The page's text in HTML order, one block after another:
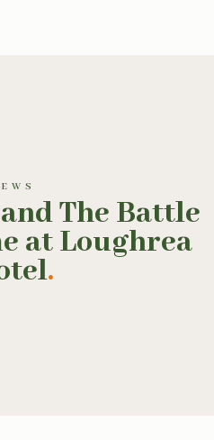
The Battle
at Loughrea
.